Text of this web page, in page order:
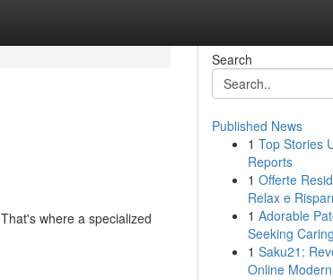
where a specialized
Search
Published News
1 Top Stories
Reports
1 Offerte
Relax e
1 Adorable
Seeking
1 Saku21:
Online Modern